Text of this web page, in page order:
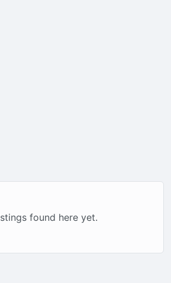
found here yet.